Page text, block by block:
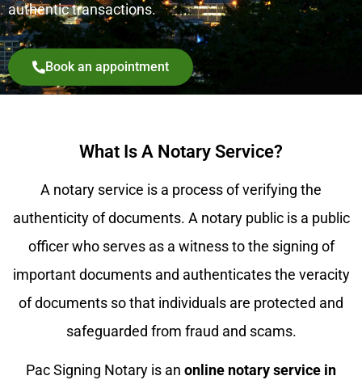
authentic transactions.
Book an appointment
What Is A Notary Service?
A notary service is a process of verifying the
authenticity of documents. A notary public is a public
officer who serves as a witness to the signing of
important documents and authenticates the veracity
of documents so that individuals are protected and
safeguarded from fraud and scams.
Pac Signing Notary is an online notary service in